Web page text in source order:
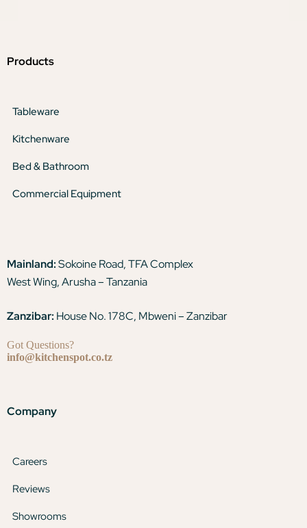
Products
Tableware
Kitchenware
Bed & Bathroom
Commercial Equipment
Mainland:Sokoine Road, TFA Complex
West Wing, Arusha – Tanzania
Zanzibar: House No. 178C, Mbweni – Zanzibar
Got Questions?
info@kitchenspot.co.tz
Company
Careers
Reviews
Showrooms